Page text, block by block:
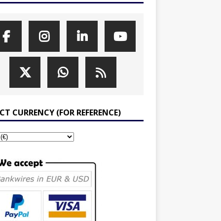
CURRENCY (FOR REFERENCE)